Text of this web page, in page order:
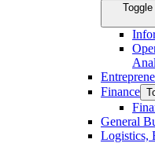
Finance
General
Logistics,